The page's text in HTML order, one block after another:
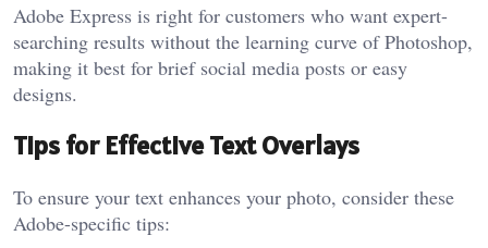
Adobe Express is right for customers who want expert-
searching results without the learning curve of Photoshop,
making it best for brief social media posts or easy
designs.
Tips for Effective Text Overlays
To ensure your text enhances your photo, consider these
Adobe-specific tips: